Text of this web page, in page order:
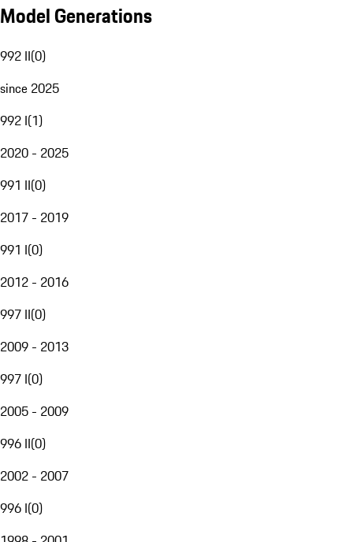
Model Generations
992 II(0)
since 2025
992 I(1)
2020 - 2025
991 II(0)
2017 - 2019
991 I(0)
2012 - 2016
997 II(0)
2009 - 2013
997 I(0)
2005 - 2009
996 II(0)
2002 - 2007
996 I(0)